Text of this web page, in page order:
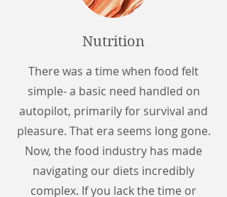
Nutrition
There was a time when food felt
simple- a basic need handled on
autopilot, primarily for survival and
pleasure. That era seems long gone.
Now, the food industry has made
navigating our diets incredibly
complex. If you lack the time or